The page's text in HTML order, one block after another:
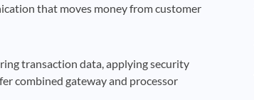
that moves money from customer
transaction data, applying security
combined gateway and processor